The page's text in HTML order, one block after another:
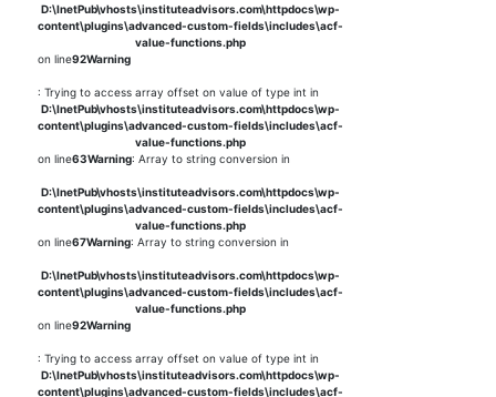
D:\InetPub\vhosts\instituteadvisors.com\httpdocs\wp-
content\plugins\advanced-custom-fields\includes\acf-
value-functions.php
on line92Warning
: Trying to access array offset on value of type int in
D:\InetPub\vhosts\instituteadvisors.com\httpdocs\wp-
content\plugins\advanced-custom-fields\includes\acf-
value-functions.php
on line63Warning: Array to string conversion in
D:\InetPub\vhosts\instituteadvisors.com\httpdocs\wp-
content\plugins\advanced-custom-fields\includes\acf-
value-functions.php
on line67Warning: Array to string conversion in
D:\InetPub\vhosts\instituteadvisors.com\httpdocs\wp-
content\plugins\advanced-custom-fields\includes\acf-
value-functions.php
on line92Warning
: Trying to access array offset on value of type int in
D:\InetPub\vhosts\instituteadvisors.com\httpdocs\wp-
content\plugins\advanced-custom-fields\includes\acf-